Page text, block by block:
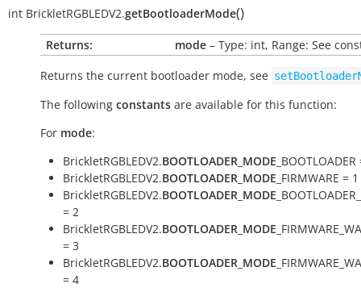
int BrickletRGBLEDV2.getBootloaderMode()
Returns: mode – Type: int, Range: See
Returns the current bootloader mode, see
The following constants are available for this function:
For mode:
BrickletRGBLEDV2.BOOTLOADER_MODE _BOOTLOADER
BrickletRGBLEDV2.BOOTLOADER_MODE _FIRMWARE = 1
BrickletRGBLEDV2.BOOTLOADER_MODE
= 2
BrickletRGBLEDV2.BOOTLOADER_MODE
= 3
BrickletRGBLEDV2.BOOTLOADER_MODE
= 4